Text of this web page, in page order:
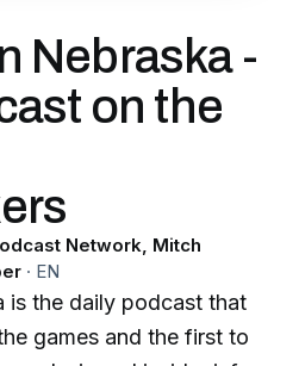
Nebraska -
on the
Network, Mitch
· EN
is the daily podcast that
games and the first to